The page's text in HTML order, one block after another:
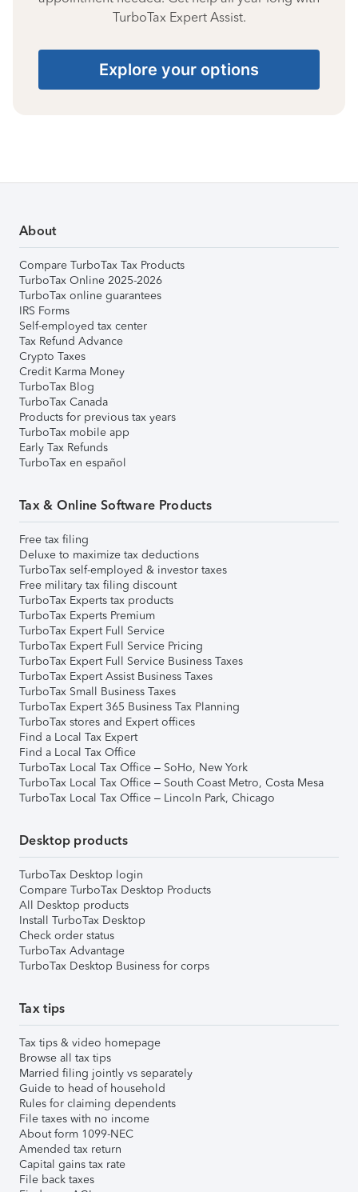
TurboTax Expert Assist.
Explore your options
About
Compare TurboTax Tax Products
TurboTax Online 2025-2026
TurboTax online guarantees
IRS Forms
Self-employed tax center
Tax Refund Advance
Crypto Taxes
Credit Karma Money
TurboTax Blog
TurboTax Canada
Products for previous tax years
TurboTax mobile app
Early Tax Refunds
TurboTax en español
Tax & Online Software Products
Free tax filing
Deluxe to maximize tax deductions
TurboTax self-employed & investor taxes
Free military tax filing discount
TurboTax Experts tax products
TurboTax Experts Premium
TurboTax Expert Full Service
TurboTax Expert Full Service Pricing
TurboTax Expert Full Service Business Taxes
TurboTax Expert Assist Business Taxes
TurboTax Small Business Taxes
TurboTax Expert 365 Business Tax Planning
TurboTax stores and Expert offices
Find a Local Tax Expert
Find a Local Tax Office
TurboTax Local Tax Office – SoHo, New York
TurboTax Local Tax Office – South Coast Metro, Costa Mesa
TurboTax Local Tax Office – Lincoln Park, Chicago
Desktop products
TurboTax Desktop login
Compare TurboTax Desktop Products
All Desktop products
Install TurboTax Desktop
Check order status
TurboTax Advantage
TurboTax Desktop Business for corps
Tax tips
Tax tips & video homepage
Browse all tax tips
Married filing jointly vs separately
Guide to head of household
Rules for claiming dependents
File taxes with no income
About form 1099-NEC
Amended tax return
Capital gains tax rate
File back taxes